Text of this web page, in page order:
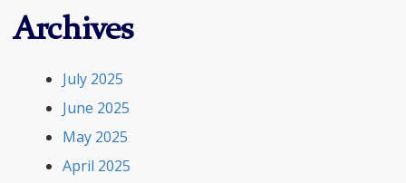
Archives
July 2025
June 2025
May 2025
April 2025